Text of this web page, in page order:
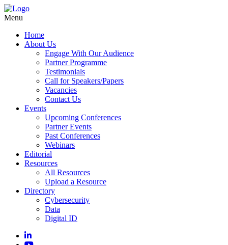
Menu
Home
About Us
Engage With Our Audience
Partner Programme
Testimonials
Call for Speakers/Papers
Vacancies
Contact Us
Events
Upcoming Conferences
Partner Events
Past Conferences
Webinars
Editorial
Resources
All Resources
Upload a Resource
Directory
Cybersecurity
Data
Digital ID